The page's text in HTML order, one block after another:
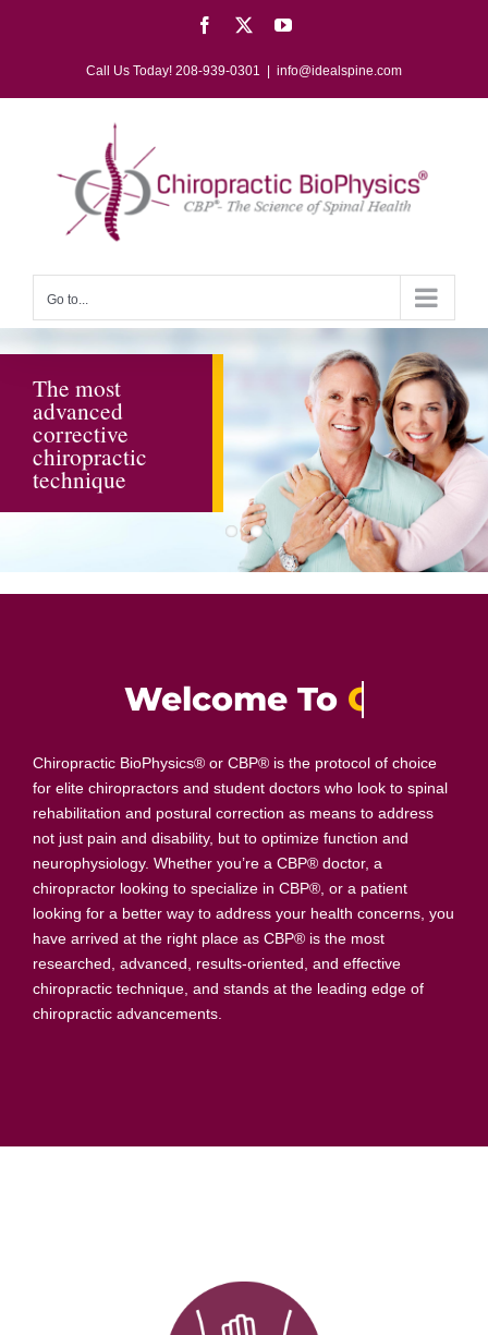
Facebook YouTube
Call Us Today! 208-939-0301 info@idealspine.com
Go to...
The most
advanced
corrective
chiropractic
technique
The most
advanced
corrective
chiropractic
technique
Welcome To
Chiropractic BioPhysics® or CBP® is the protocol of choice
for elite chiropractors and student doctors who look to spinal
rehabilitation and postural correction as means to address
not just pain and disability, but to optimize function and
neurophysiology. Whether you’re a CBP® doctor, a
chiropractor looking to specialize in CBP®, or a patient
looking for a better way to address your health concerns, you
have arrived at the right place as CBP® is the most
researched, advanced, results-oriented, and effective
chiropractic technique, and stands at the leading edge of